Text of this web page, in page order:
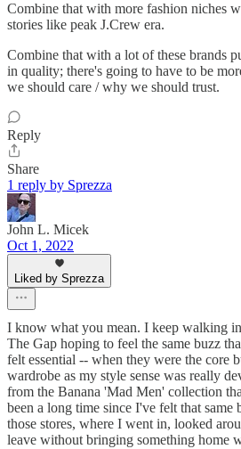
Combine that with more fashion niches
stories like peak J.Crew era.
Combine that with a lot of these brands
in quality; there's going to have to be
we should care / why we should trust.
Reply
Share
1 reply by Sprezza
John L. Micek
Oct 1, 2022
Liked by Sprezza
I know what you mean. I keep walking
The Gap hoping to feel the same buzz
felt essential -- when they were the core
wardrobe as my style sense was really
from the Banana 'Mad Men' collection
been a long time since I've felt that
those stores, where I went in, looked
leave without bringing something home